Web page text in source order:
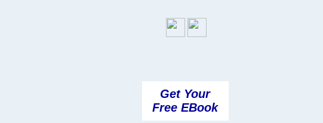
Get Your
Free EBook